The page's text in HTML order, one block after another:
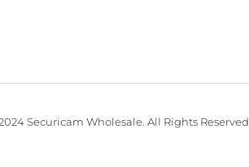
Securicam Wholesale. All Rights Reserved